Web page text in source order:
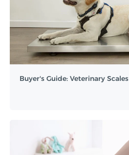
Buyer's Guide: Veterinary Scales